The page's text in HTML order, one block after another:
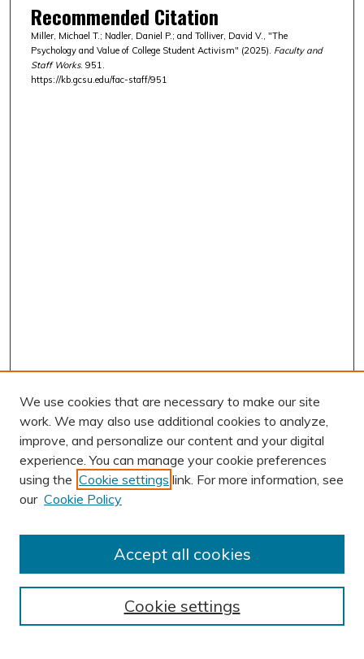
Recommended Citation
Miller, Michael T.; Nadler, Daniel P.; and Tolliver, David V., "The
Psychology and Value of College Student Activism" (2025). Faculty and
Staff Works. 951.
https://kb.gcsu.edu/fac-staff/951
AUTHOR CORNER
Submission Guidelines
BROWSE
We use cookies that are necessary to make our site
work. We may also use additional cookies to analyze,
improve, and personalize our content and your digital
experience. You can manage your cookie preferences
using the Cookie settings link. For more information, see
our Cookie Policy
Cookie settings
Accept all cookies